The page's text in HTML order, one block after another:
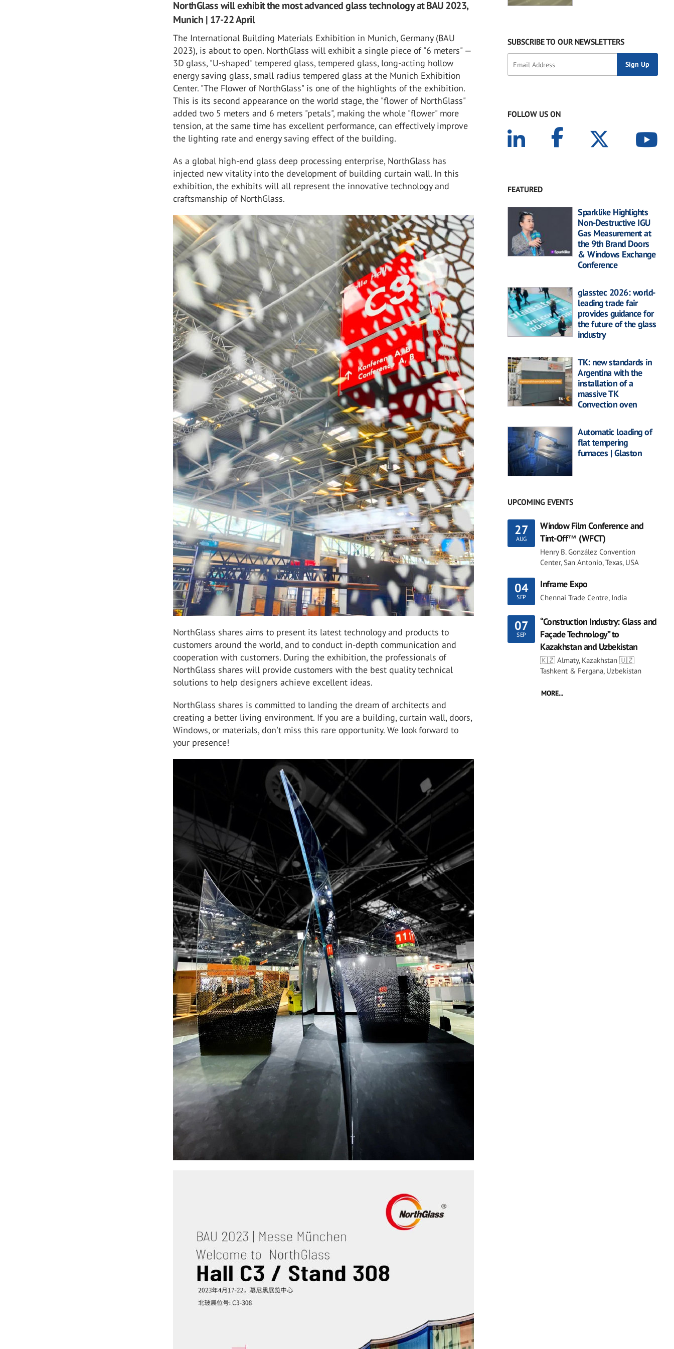
NorthGlass will exhibit the most advanced glass technology at BAU 2023,
Munich | 17-22 April
The International Building Materials Exhibition in Munich, Germany (BAU
2023), is about to open. NorthGlass will exhibit a single piece of "6 meters" —
3D glass, "U-shaped" tempered glass, tempered glass, long-acting hollow
energy saving glass, small radius tempered glass at the Munich Exhibition
Center. "The Flower of NorthGlass" is one of the highlights of the exhibition.
This is its second appearance on the world stage, the "flower of NorthGlass"
added two 5 meters and 6 meters "petals", making the whole "flower" more
tension, at the same time has excellent performance, can effectively improve
the lighting rate and energy saving effect of the building.
As a global high-end glass deep processing enterprise, NorthGlass has
injected new vitality into the development of building curtain wall. In this
exhibition, the exhibits will all represent the innovative technology and
craftsmanship of NorthGlass.
NorthGlass shares aims to present its latest technology and products to
customers around the world, and to conduct in-depth communication and
cooperation with customers. During the exhibition, the professionals of
NorthGlass shares will provide customers with the best quality technical
solutions to help designers achieve excellent ideas.
NorthGlass shares is committed to landing the dream of architects and
creating a better living environment. If you are a building, curtain wall, doors,
Windows, or materials, don't miss this rare opportunity. We look forward to
your presence!
SUBSCRIBE TO OUR NEWSLETTERS
FOLLOW US ON
FEATURED
Sparklike Highlights
Non-Destructive IGU
Gas Measurement at
the 9th Brand Doors
& Windows Exchange
Conference
glasstec 2026: world-
leading trade fair
provides guidance for
the future of the glass
industry
TK: new standards in
Argentina with the
installation of a
massive TK
Convection oven
Automatic loading of
flat tempering
furnaces | Glaston
UPCOMING EVENTS
27
AUG
Window Film Conference and
Tint-Off™ (WFCT)
Henry B. González Convention
Center, San Antonio, Texas, USA
04
SEP
Inframe Expo
Chennai Trade Centre, India
07
SEP
“Construction Industry: Glass and
Façade Technology” to
Kazakhstan and Uzbekistan
🇰🇿 Almaty, Kazakhstan 🇺🇿
Tashkent & Fergana, Uzbekistan
MORE...